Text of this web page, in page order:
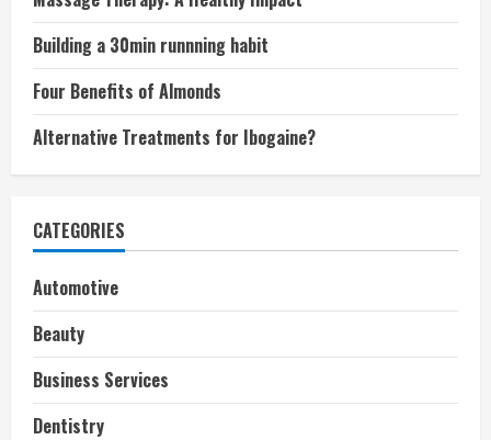
Building a 30min runnning habit
Four Benefits of Almonds
Alternative Treatments for Ibogaine?
CATEGORIES
Automotive
Beauty
Business Services
Dentistry